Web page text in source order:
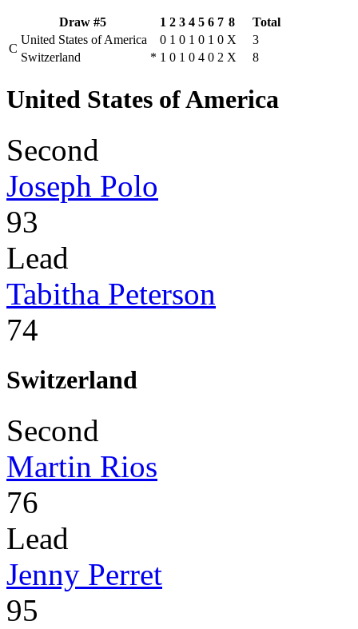
Draw #5 1 2 3 4 5 6 7 8
Total
C
United States of America 0 1 0 1 0 1 0 X
3
Switzerland
* 1 0 1 0 4 0 2 X 8
United States of America
Second
Joseph Polo
93
Lead
Tabitha Peterson
74
Switzerland
Second
Martin Rios
76
Lead
Jenny Perret
95